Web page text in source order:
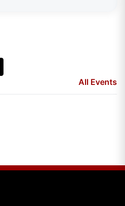
All Events